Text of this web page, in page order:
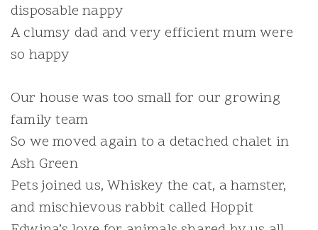
disposable nappy
A clumsy dad and very efficient mum were
so happy
Our house was too small for our growing
family team
So we moved again to a detached chalet in
Ash Green
Pets joined us, Whiskey the cat, a hamster,
and mischievous rabbit called Hoppit